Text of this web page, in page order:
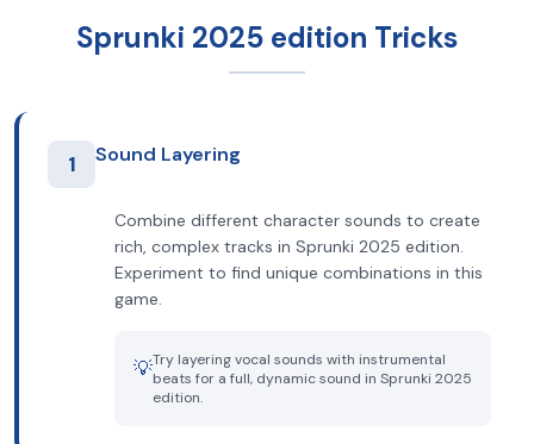
Sprunki 2025 edition Tricks
1 Sound Layering
Combine different character sounds to create
rich, complex tracks in Sprunki 2025 edition.
Experiment to find unique combinations in this
game.
💡Try layering vocal sounds with instrumental
beats for a full, dynamic sound in Sprunki 2025
edition.